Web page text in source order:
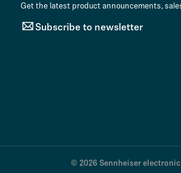
Get the latest product announcements,
Subscribe to newsletter
© 2026 Sennheiser electronic